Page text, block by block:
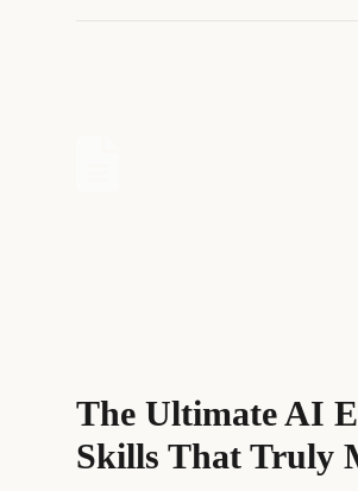
The Ultimate AI
Skills That Truly